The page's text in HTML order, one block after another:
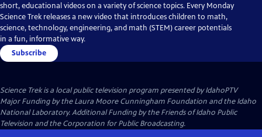
short, educational videos on a variety of science topics. Every Monday
Science Trek releases a new video that introduces children to math,
science, technology, engineering, and math (STEM) career potentials
in a fun, informative way.
Subscribe
Science Trekis a local public television program presented byIdahoPTV
Major Funding by the Laura Moore Cunningham Foundation and the Idaho
National Laboratory. Additional Funding by the Friends of Idaho Public
Television and the Corporation for Public Broadcasting.